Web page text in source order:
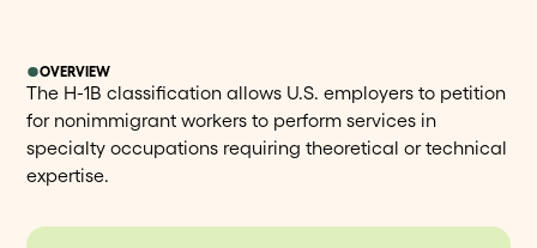
OVERVIEW
The H-1B classification allows U.S. employers to petition
for nonimmigrant workers to perform services in
specialty occupations requiring theoretical or technical
expertise.